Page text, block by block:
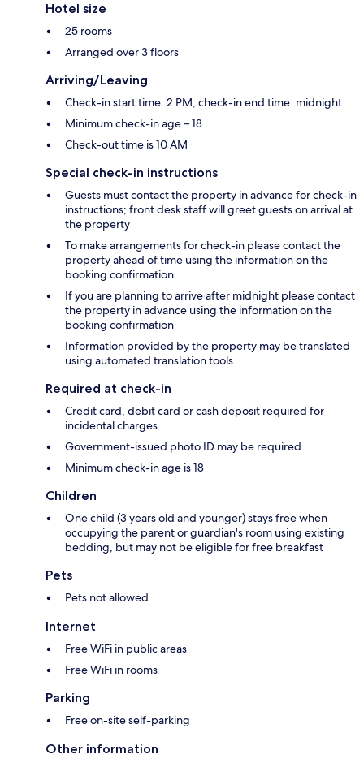
Hotel size
25 rooms
Arranged over 3 floors
Arriving/Leaving
Check-in start time: 2 PM; check-in end time: midnight
Minimum check-in age – 18
Check-out time is 10 AM
Special check-in instructions
Guests must contact the property in advance for check-in
instructions; front desk staff will greet guests on arrival at
the property
To make arrangements for check-in please contact the
property ahead of time using the information on the
booking confirmation
If you are planning to arrive after midnight please contact
the property in advance using the information on the
booking confirmation
Information provided by the property may be translated
using automated translation tools
Required at check-in
Credit card, debit card or cash deposit required for
incidental charges
Government-issued photo ID may be required
Minimum check-in age is 18
Children
One child (3 years old and younger) stays free when
occupying the parent or guardian's room using existing
bedding, but may not be eligible for free breakfast
Pets
Pets not allowed
Internet
Free WiFi in public areas
Free WiFi in rooms
Parking
Free on-site self-parking
Other information